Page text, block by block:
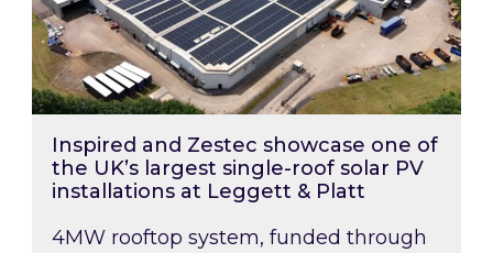
Inspired and Zestec showcase one of
the UK’s largest single-roof solar PV
installations at Leggett & Platt
4MW rooftop system, funded through